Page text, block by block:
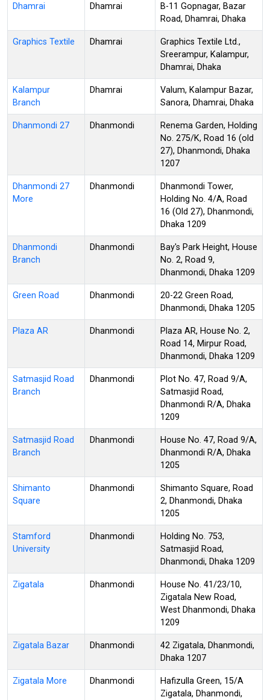
Dhamrai Dhamrai
B-11 Gopnagar, Bazar
Road, Dhamrai, Dhaka
Graphics Textile Dhamrai
Graphics Textile Ltd.,
Sreerampur, Kalampur,
Dhamrai, Dhaka
Kalampur
Branch
Dhamrai
Valum, Kalampur Bazar,
Sanora, Dhamrai, Dhaka
Dhanmondi 27 Dhanmondi
Renema Garden, Holding
No. 275/K, Road 16 (old
27), Dhanmondi, Dhaka
1207
Dhanmondi 27
More
Dhanmondi
Dhanmondi Tower,
Holding No. 4/A, Road
16 (Old 27), Dhanmondi,
Dhaka 1209
Dhanmondi
Branch
Dhanmondi
Bay's Park Height, House
No. 2, Road 9,
Dhanmondi, Dhaka 1209
Green Road Dhanmondi
20-22 Green Road,
Dhanmondi, Dhaka 1205
Plaza AR Dhanmondi
Plaza AR, House No. 2,
Road 14, Mirpur Road,
Dhanmondi, Dhaka 1209
Satmasjid Road
Branch
Dhanmondi
Plot No. 47, Road 9/A,
Satmasjid Road,
Dhanmondi R/A, Dhaka
1209
Satmasjid Road
Branch
Dhanmondi
House No. 47, Road 9/A,
Dhanmondi R/A, Dhaka
1205
Shimanto
Square
Dhanmondi
Shimanto Square, Road
2, Dhanmondi, Dhaka
1205
Stamford
University
Dhanmondi
Holding No. 753,
Satmasjid Road,
Dhanmondi, Dhaka 1209
Zigatala Dhanmondi
House No. 41/23/10,
Zigatala New Road,
West Dhanmondi, Dhaka
1209
Zigatala Bazar Dhanmondi
42 Zigatala, Dhanmondi,
Dhaka 1207
Zigatala More Dhanmondi
Hafizulla Green, 15/A
Zigatala, Dhanmondi,